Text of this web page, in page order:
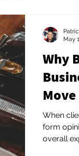
Why
When
form
overall
May